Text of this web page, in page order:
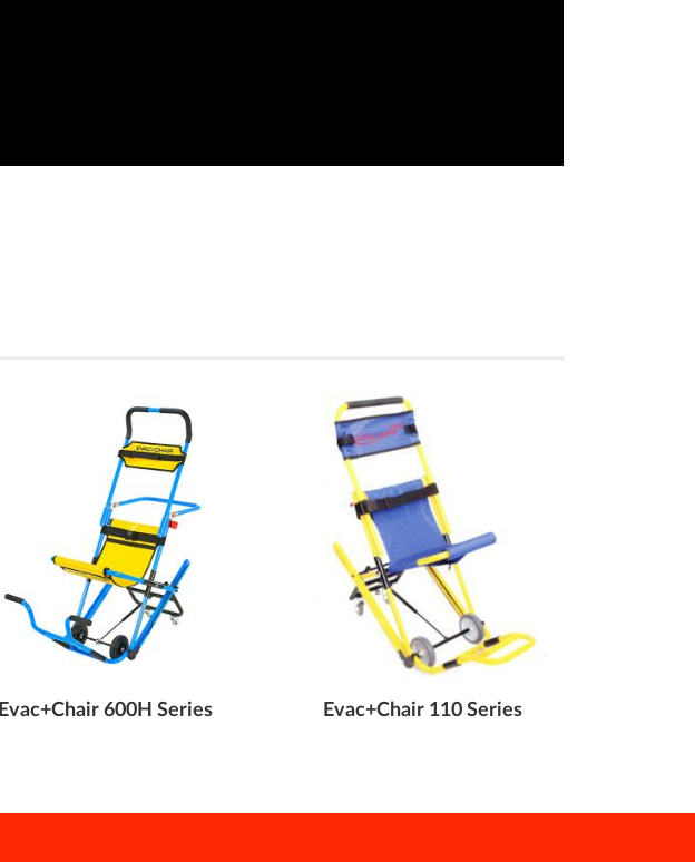
Evac+Chair 600H Series Evac+Chair 110 Series